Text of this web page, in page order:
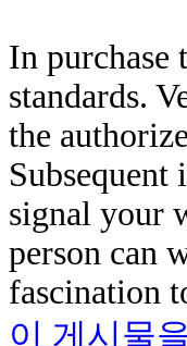
In purchase
standards.
the
signal your
person can
fascination
이 게시물